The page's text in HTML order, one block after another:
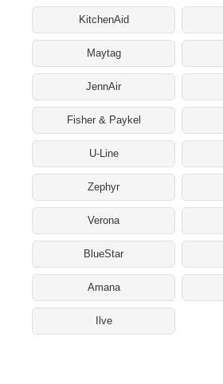
KitchenAid
Maytag
JennAir
Fisher & Paykel
U-Line
Zephyr
Verona
BlueStar
Amana
Ilve